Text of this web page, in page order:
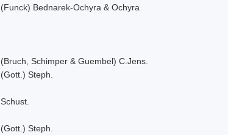
(Funck) Bednarek-Ochyra & Ochyra
(Bruch, Schimper & Guembel) C.Jens.
(Gott.) Steph.
Schust.
(Gott.) Steph.